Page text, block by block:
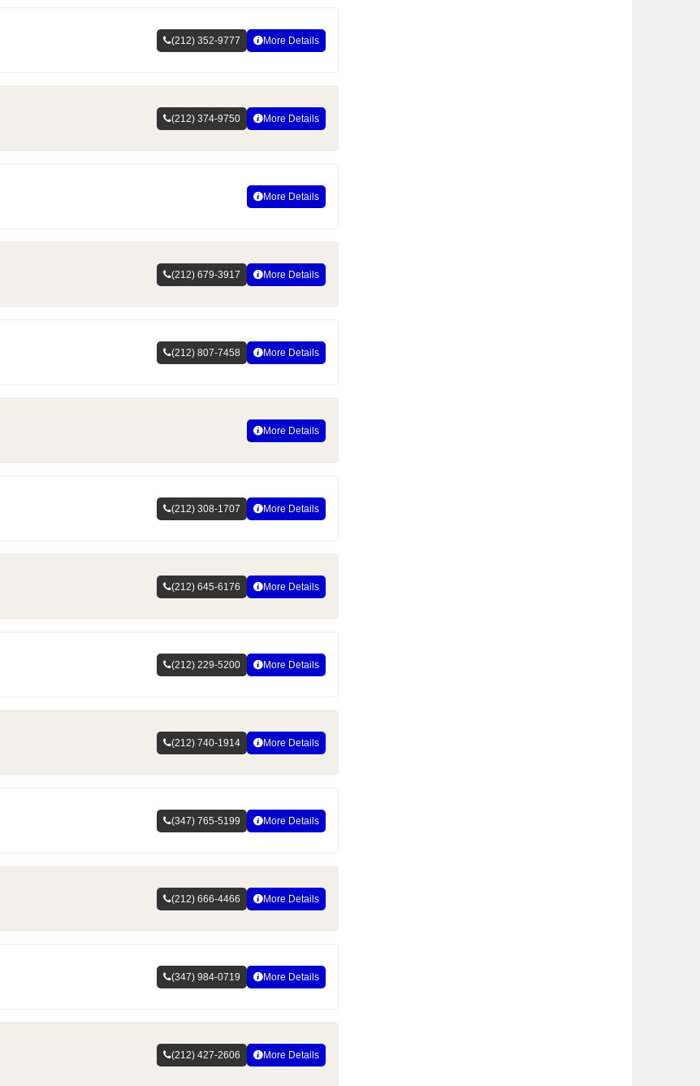
(212) 352-9777 More Details
(212) 374-9750 More Details
More Details
(212) 679-3917 More Details
(212) 807-7458 More Details
More Details
(212) 308-1707 More Details
(212) 645-6176 More Details
(212) 229-5200 More Details
(212) 740-1914 More Details
(347) 765-5199 More Details
(212) 666-4466 More Details
(347) 984-0719 More Details
(212) 427-2606 More Details